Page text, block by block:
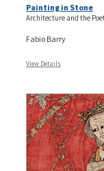
Painting in Stone
Architecture and the
Fabio Barry
View Details